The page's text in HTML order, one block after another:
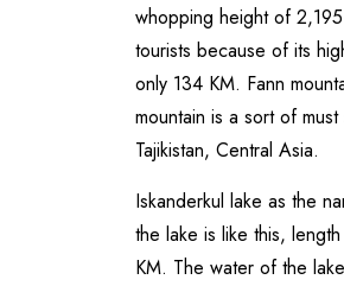
whopping height of
tourists because of its
only 134 KM. Fann
mountain is a sort of
Tajikistan, Central Asia.
Iskanderkul lake as the
the lake is like this,
KM. The water of the